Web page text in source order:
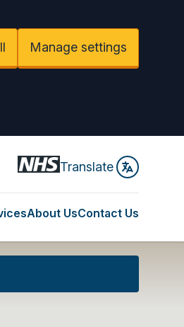
Manage settings
Translate
About UsContact Us